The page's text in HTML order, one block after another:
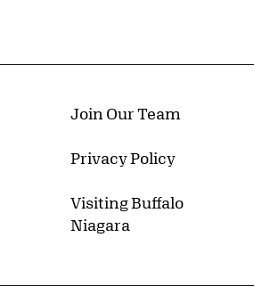
Join Our Team
Privacy Policy
Visiting Buffalo
Niagara